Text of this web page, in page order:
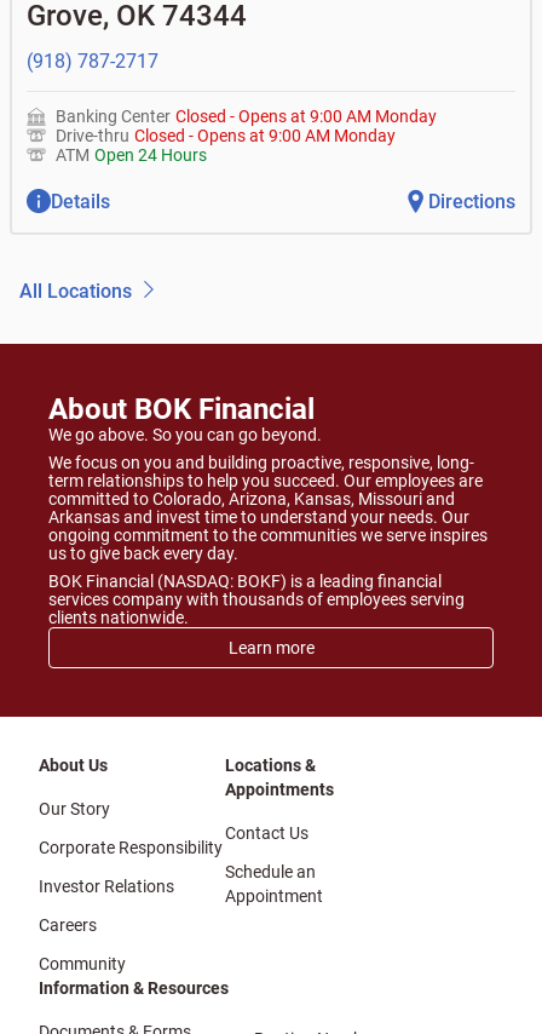
Grove, OK 74344
(918) 787-2717
Banking Center Closed -Opens at 9:00 AM Monday
Drive-thru Closed -Opens at 9:00 AM Monday
ATM Open 24 Hours
Details Directions
All Locations
About BOK Financial
We go above. So you can go beyond.
We focus on you and building proactive, responsive, long-
term relationships to help you succeed. Our employees are
committed to Colorado, Arizona, Kansas, Missouri and
Arkansas and invest time to understand your needs. Our
ongoing commitment to the communities we serve inspires
us to give back every day.
BOK Financial (NASDAQ: BOKF) is a leading financial
services company with thousands of employees serving
clients nationwide.
Learn more
About Us
Our Story
Corporate Responsibility
Investor Relations
Careers
Community
Locations &
Appointments
Contact Us
Schedule an
Appointment
Information & Resources